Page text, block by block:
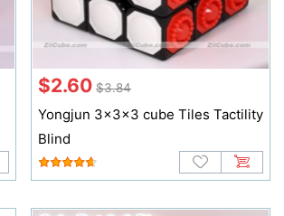
$2.60 $3.84
Yongjun 3x3x3 cube Tiles Tactility
Blind